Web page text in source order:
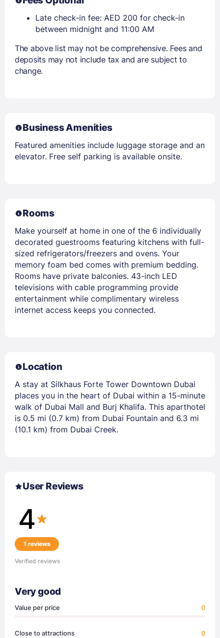
Late check-in fee: AED 200 for check-in
between midnight and 11:00 AM
The above list may not be comprehensive. Fees and
deposits may not include tax and are subject to
change.
Business Amenities
Featured amenities include luggage storage and an
elevator. Free self parking is available onsite.
Rooms
Make yourself at home in one of the 6 individually
decorated guestrooms featuring kitchens with full-
sized refrigerators/freezers and ovens. Your
memory foam bed comes with premium bedding.
Rooms have private balconies. 43-inch LED
televisions with cable programming provide
entertainment while complimentary wireless
internet access keeps you connected.
Location
A stay at Silkhaus Forte Tower Downtown Dubai
places you in the heart of Dubai within a 15-minute
walk of Dubai Mall and Burj Khalifa. This aparthotel
is 0.5 mi (0.7 km) from Dubai Fountain and 6.3 mi
(10.1 km) from Dubai Creek.
User Reviews
4
1 reviews
Verified reviews
Very good
Value per price 0
Close to attractions 0